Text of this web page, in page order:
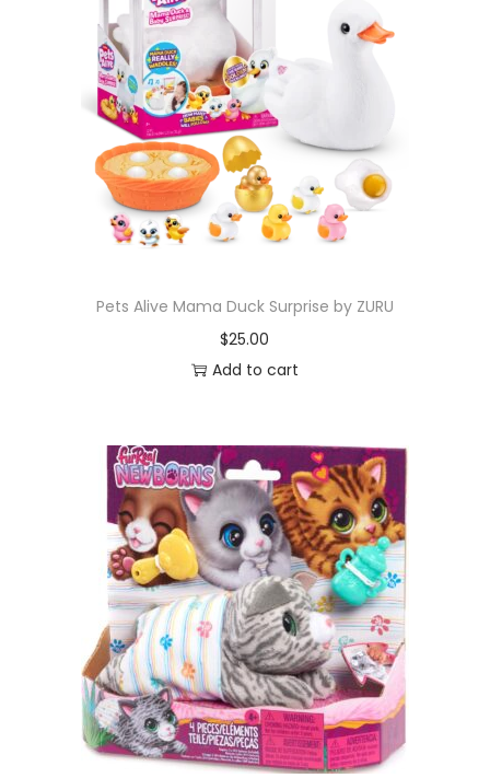
Pets Alive Mama Duck Surprise by ZURU
$25.00
Add to cart